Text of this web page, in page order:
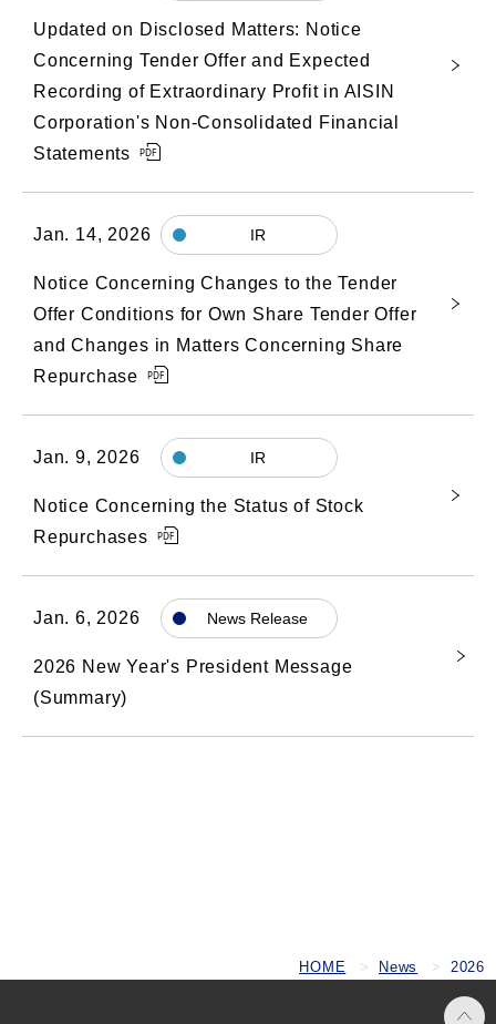
Updated on Disclosed Matters: Notice
Concerning Tender Offer and Expected
Recording of Extraordinary Profit in AISIN
Corporation's Non-Consolidated Financial
Statements
Jan. 14, 2026 IR
Notice Concerning Changes to the Tender
Offer Conditions for Own Share Tender Offer
and Changes in Matters Concerning Share
Repurchase
Jan. 9, 2026 IR
Notice Concerning the Status of Stock
Repurchases
Jan. 6, 2026 News Release
2026 New Year's President Message
(Summary)
HOME News 2026